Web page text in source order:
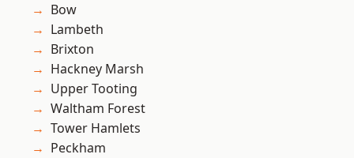
Bow
Lambeth
Brixton
Hackney Marsh
Upper Tooting
Waltham Forest
Tower Hamlets
Peckham